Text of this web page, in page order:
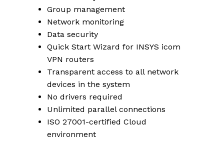
Group management
Network monitoring
Data security
Quick Start Wizard for INSYS icom
VPN routers
Transparent access to all network
devices in the system
No drivers required
Unlimited parallel connections
ISO 27001-certified Cloud
environment